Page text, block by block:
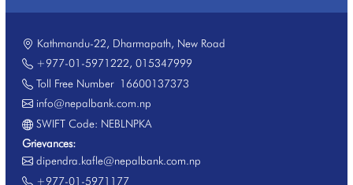
Kathmandu-22, Dharmapath, New Road
+977-01-5971222, 015347999
Toll Free Number16600137373
info@nepalbank.com.np
SWIFT Code: NEBLNPKA
Grievances:
dipendra.kafle@nepalbank.com.np
+977-01-5971177